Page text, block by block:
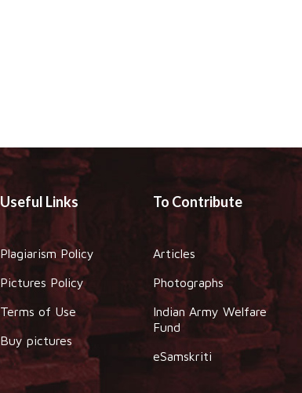
Useful Links
Plagiarism Policy
Pictures Policy
Terms of Use
Buy pictures
To Contribute
Articles
Photographs
Indian Army Welfare
Fund
eSamskriti